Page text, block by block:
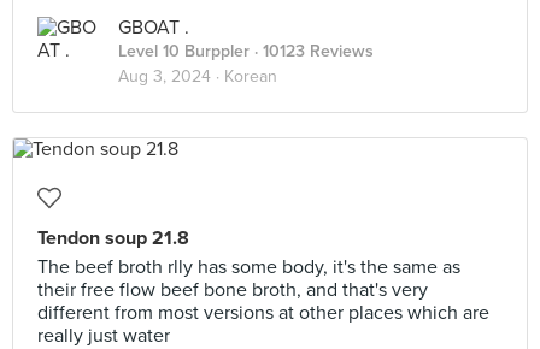
GBOAT .
Level 10 Burppler · 10123 Reviews
Aug 3, 2024 · Korean
Tendon soup 21.8
The beef broth rlly has some body, it's the same as
their free flow beef bone broth, and that's very
different from most versions at other places which are
really just water